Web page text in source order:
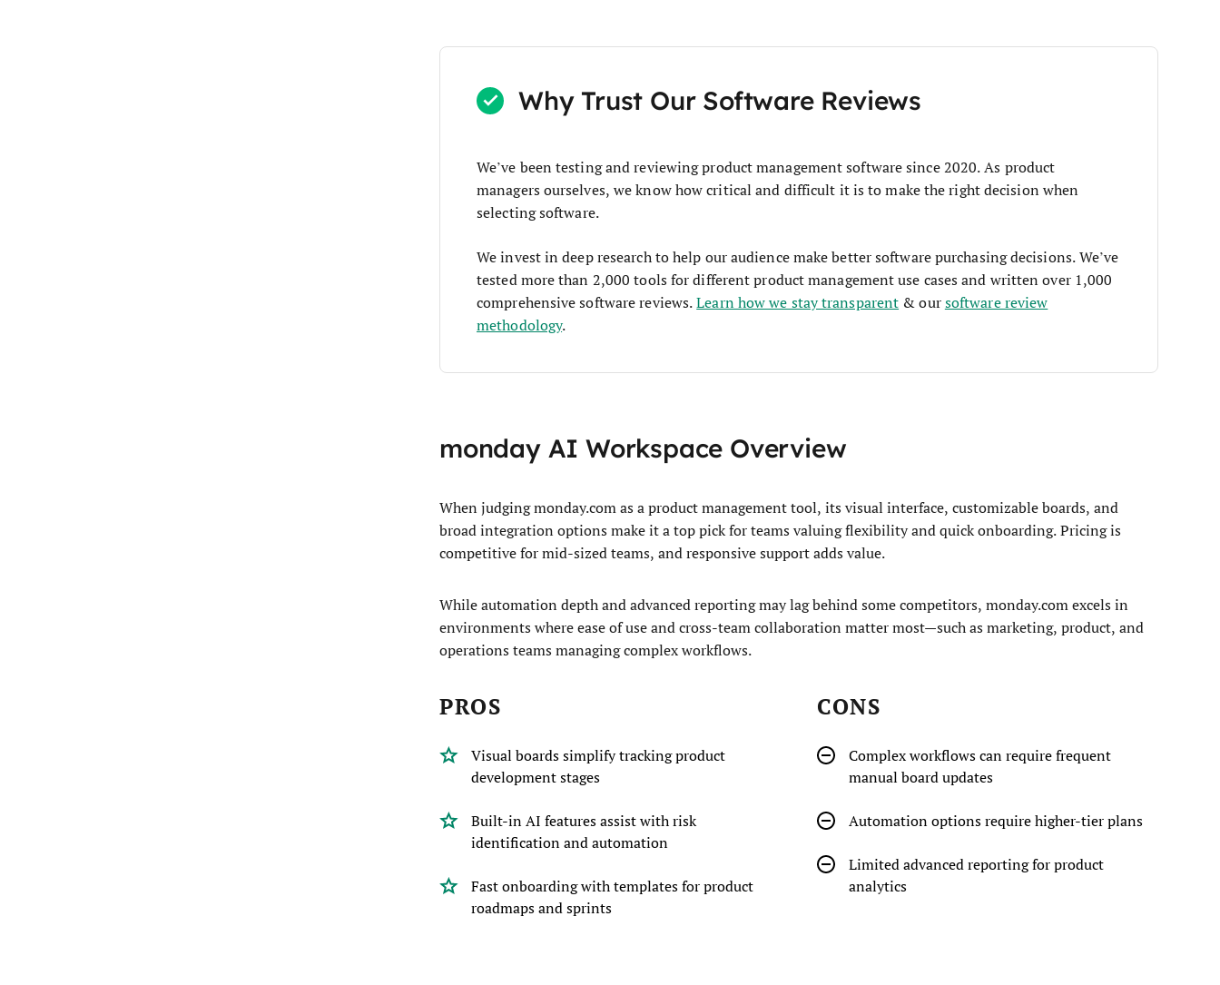
Why Trust Our Software Reviews
We’ve been testing and reviewing product management software since 2020. As product
managers ourselves, we know how critical and difficult it is to make the right decision when
selecting software.
We invest in deep research to help our audience make better software purchasing decisions. We’ve
tested more than 2,000 tools for different product management use cases and written over 1,000
comprehensive software reviews.Learn how we stay transparent & our software review
methodology.
monday AI Workspace Overview
When judging monday.com as a product management tool, its visual interface, customizable boards, and
broad integration options make it a top pick for teams valuing flexibility and quick onboarding. Pricing is
competitive for mid-sized teams, and responsive support adds value.
While automation depth and advanced reporting may lag behind some competitors, monday.com excels in
environments where ease of use and cross-team collaboration matter most—such as marketing, product, and
operations teams managing complex workflows.
PROS
Visual boards simplify tracking product
development stages
Built-in AI features assist with risk
identification and automation
Fast onboarding with templates for product
roadmaps and sprints
CONS
Complex workflows can require frequent
manual board updates
Automation options require higher-tier plans
Limited advanced reporting for product
analytics